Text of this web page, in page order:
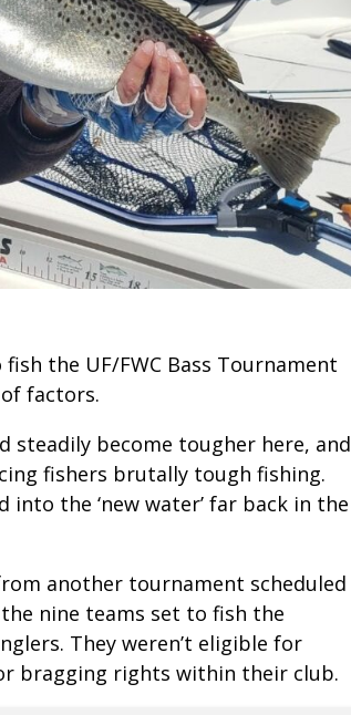
the UF/FWC Bass Tournament
factors.
steadily become tougher here, and
fishers brutally tough fishing.
the ‘new water’ far back in the
another tournament scheduled
nine teams set to fish the
They weren’t eligible for
bragging rights within their club.